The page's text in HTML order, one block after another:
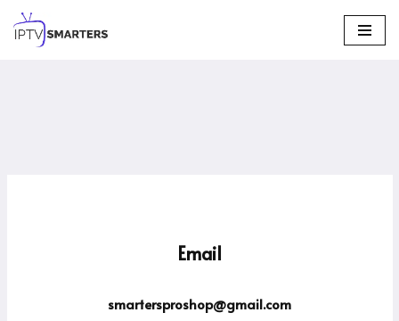
Skip
Email
smartersproshop@gmail.com